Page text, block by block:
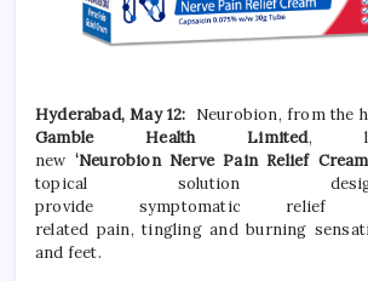
Hyderabad, May 12: Neurobion, from the
Gamble Health Limited,
new ‘Neurobion Nerve Pain Relief Cream
topical solution
provide symptomatic relief
related pain,tinglingandburning
and feet.